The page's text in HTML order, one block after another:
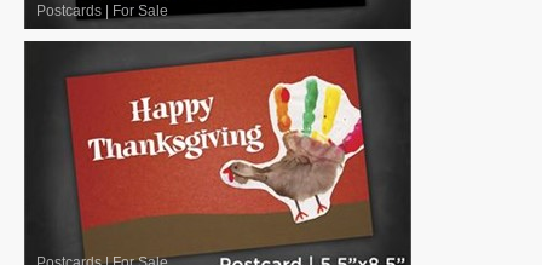
Postcards | For Sale